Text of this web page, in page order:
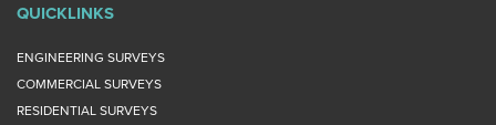
QUICKLINKS
ENGINEERING SURVEYS
COMMERCIAL SURVEYS
RESIDENTIAL SURVEYS